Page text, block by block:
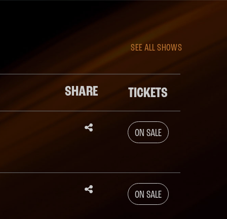
SEE ALL SHOWS
SHARE TICKETS

ON SALE

ON SALE